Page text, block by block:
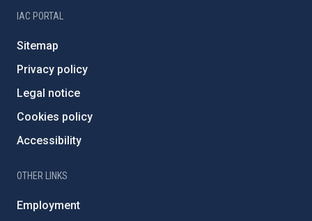
IAC PORTAL
Sitemap
Privacy policy
Legal notice
Cookies policy
Accessibility
OTHER LINKS
Employment